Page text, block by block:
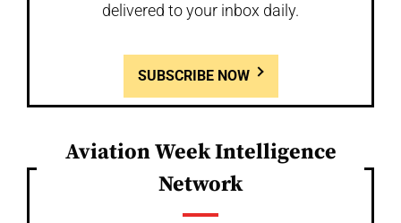
delivered to your inbox daily.
SUBSCRIBE NOW
Aviation Week Intelligence
Network